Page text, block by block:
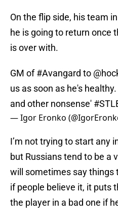
On the flip side, his team
he is going to return once
is over with.
GM of#Avangard to
us as soon as he's
and other nonsense'
— Igor Eronko
I’m not trying to start any
but Russians tend to be a
will sometimes say things
if people believe it, it puts
the player in a bad one if